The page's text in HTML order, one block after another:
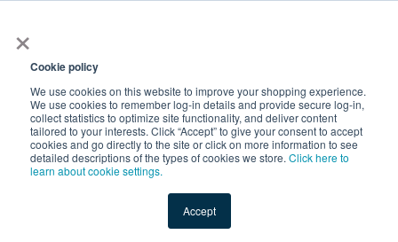
×
Cookie policy
We use cookies on this website to improve your shopping experience.
We use cookies to remember log-in details and provide secure log-in,
collect statistics to optimize site functionality, and deliver content
tailored to your interests. Click “Accept” to give your consent to accept
cookies and go directly to the site or click on more information to see
detailed descriptions of the types of cookies we store. Click here to
learn about cookie settings.
Accept
Shop Value-Added New Ingredients Promotional
North China Pharmaceutical Company (NCPC)